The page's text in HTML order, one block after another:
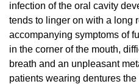
infection of the oral cavity
tends to linger on with a long
accompanying symptoms of
in the corner of the mouth,
breath and an unpleasant
patients wearing dentures